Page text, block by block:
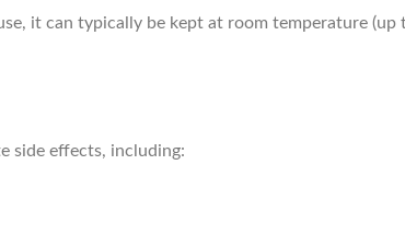
it can typically be kept at room temperature (up
side effects, including: